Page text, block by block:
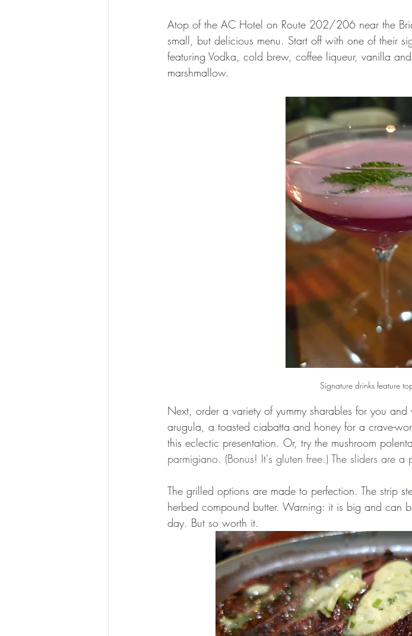
Atop of the AC Hotel on Route 202/206 near the
small, but delicious menu. Start off with one of their
featuring Vodka, cold brew, coffee liqueur, vanilla
marshmallow.
Signature drinks feature
Next, order a variety of yummy sharables for you
arugula, a toasted ciabatta and honey for a crave-
this eclectic presentation. Or, try the mushroom
parmigiano. (Bonus! It's gluten free.) The sliders are
The grilled options are made to perfection. The strip
herbed compound butter. Warning: it is big and can
day. But so worth it.